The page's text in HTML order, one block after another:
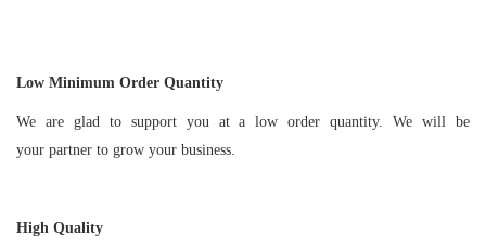
Low Minimum Order Quantity
We are glad to support you at a low order quantity. We will be
your partner to grow your business.
High Quality